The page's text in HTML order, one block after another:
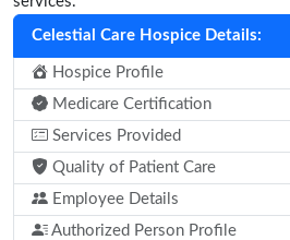
Celestial Care Hospice Details:
Hospice Profile
Medicare Certification
Services Provided
Quality of Patient Care
Employee Details
Authorized Person Profile